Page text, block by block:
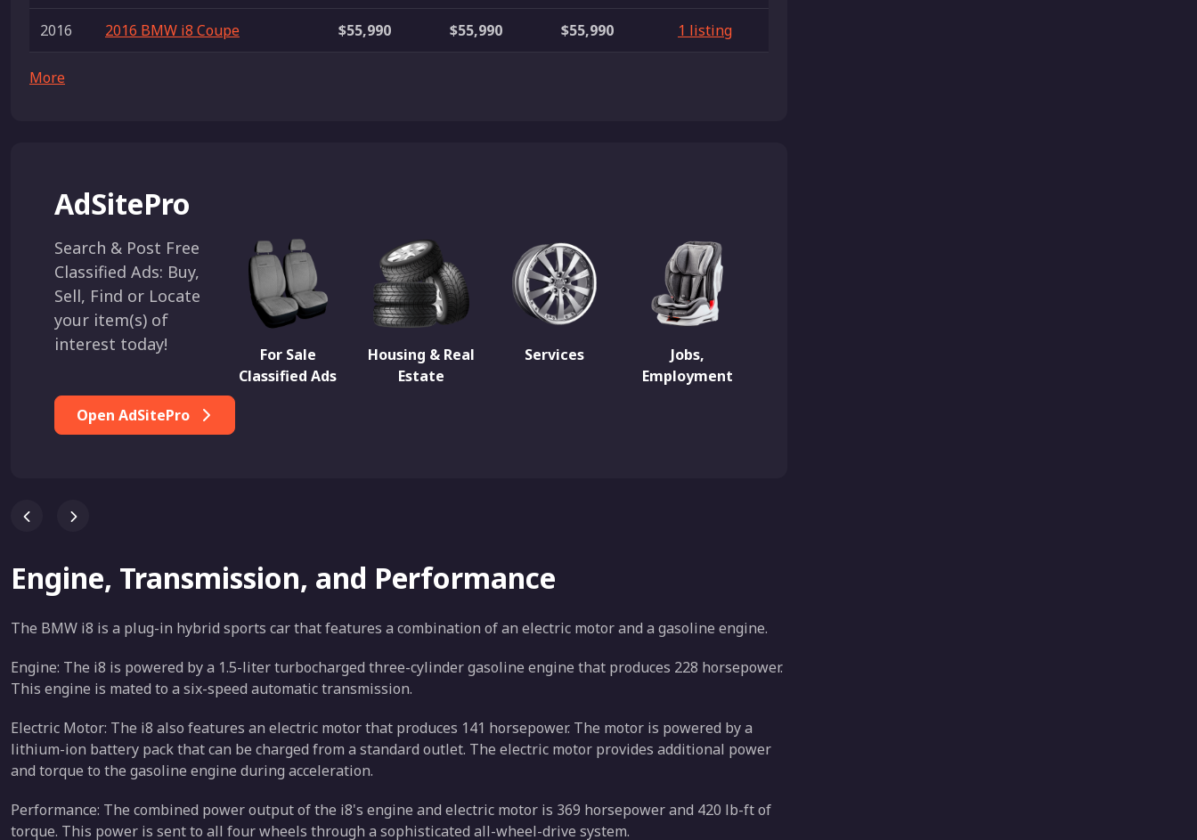
2016 2016 BMW i8 Coupe $55,990 $55,990 $55,990 1 listing
More
AdSitePro
Search & Post Free
Classified Ads: Buy,
Sell, Find or Locate
your item(s) of
interest today!
Open AdSitePro
For Sale
Classified Ads
Housing & Real
Estate
Services
Jobs,
Employment
Engine, Transmission, and Performance
The BMW i8 is a plug-in hybrid sports car that features a combination of an electric motor and a gasoline engine.
Engine: The i8 is powered by a 1.5-liter turbocharged three-cylinder gasoline engine that produces 228 horsepower.
This engine is mated to a six-speed automatic transmission.
Electric Motor: The i8 also features an electric motor that produces 141 horsepower. The motor is powered by a
lithium-ion battery pack that can be charged from a standard outlet. The electric motor provides additional power
and torque to the gasoline engine during acceleration.
Performance: The combined power output of the i8's engine and electric motor is 369 horsepower and 420 lb-ft of
torque. This power is sent to all four wheels through a sophisticated all-wheel-drive system.